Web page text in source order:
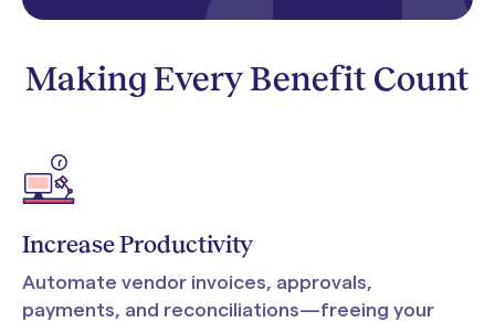
Making Every Benefit Count
Increase Productivity
Automate vendor invoices, approvals,
payments, and reconciliations—freeing your